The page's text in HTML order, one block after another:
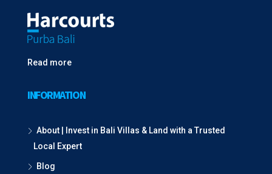
Read more
INFORMATION
About | Invest in Bali Villas & Land with a Trusted
Local Expert
Blog